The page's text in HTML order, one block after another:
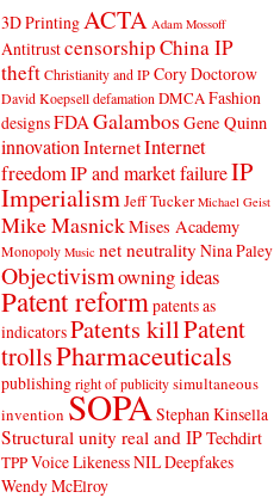
3D Printing ACTA Adam Mossoff
AntitrustcensorshipChina IP
theft Christianity and IP Cory Doctorow
David Koepsell defamation DMCA Fashion
designsFDA Galambos Gene Quinn
innovation InternetInternet
freedomIP and market failureIP
Imperialism Jeff Tucker Michael Geist
Mike MasnickMises Academy
Monopoly Music net neutrality Nina Paley
Objectivismowning ideas
Patent reform patents as
indicatorsPatents killPatent
trollsPharmaceuticals
publishing right of publicity simultaneous
inventionSOPA Stephan Kinsella
Structural unity real and IPTechdirt
TPPVoice Likeness NIL Deepfakes
Wendy McElroy